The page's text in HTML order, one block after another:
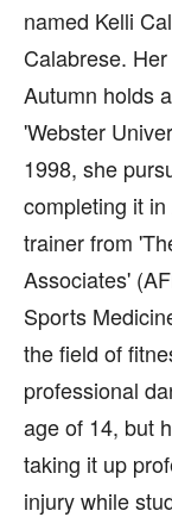
named Kelli
Calabrese.
Autumn holds
'Webster
1998, she
completing it
trainer from
Associates'
Sports
the field of
professional
age of 14, but
taking it up
injury while